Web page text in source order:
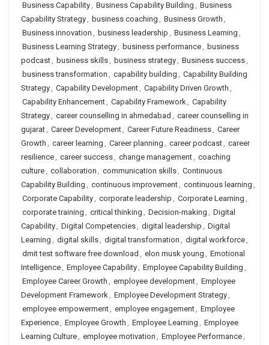
Business Capability, Business Capability Building , Business
Capability Strategy, business coaching , Business Growth ,
Business innovation , business leadership , Business Learning ,
Business Learning Strategy, business performance, business
podcast, business skills, business strategy, Business success,
business transformation , capability building , Capability Building
Strategy, Capability Development, Capability Driven Growth ,
Capability Enhancement, Capability Framework, Capability
Strategy, career counselling in ahmedabad , career counselling in
gujarat, Career Development, Career Future Readiness, Career
Growth , career learning , Career planning , career podcast, career
resilience, career success, change management, coaching
culture, collaboration , communication skills, Continuous
Capability Building , continuous improvement, continuous learning ,
Corporate Capability, corporate leadership , Corporate Learning ,
corporate training , critical thinking , Decision-making , Digital
Capability, Digital Competencies, digital leadership , Digital
Learning , digital skills, digital transformation , digital workforce,
dmit test software free download , elon musk young , Emotional
Intelligence, Employee Capability, Employee Capability Building ,
Employee Career Growth , employee development, Employee
Development Framework, Employee Development Strategy,
employee empowerment, employee engagement, Employee
Experience, Employee Growth , Employee Learning , Employee
Learning Culture, employee motivation , Employee Performance,